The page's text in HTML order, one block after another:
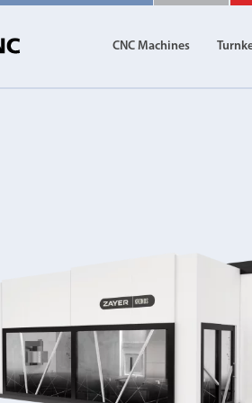
CNC Machines
Vertical, Horizontal, Twin Table and 5-Axis
Mill-Turn Machines
Mill-Turn Multi-Tasking Machines
Lathes and Turning Centres
Horizontal, Vertical, Twin Turret and Sliding Head
Horizontal Borers
Double Ended, Single Ended and Duplex
Discover